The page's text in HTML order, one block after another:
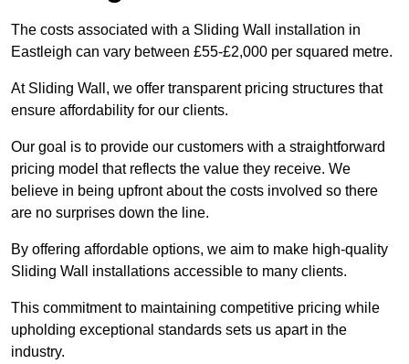
The costs associated with a Sliding Wall installation in
Eastleigh can vary between £55-£2,000 per squared metre.
At Sliding Wall, we offer transparent pricing structures that
ensure affordability for our clients.
Our goal is to provide our customers with a straightforward
pricing model that reflects the value they receive. We
believe in being upfront about the costs involved so there
are no surprises down the line.
By offering affordable options, we aim to make high-quality
Sliding Wall installations accessible to many clients.
This commitment to maintaining competitive pricing while
upholding exceptional standards sets us apart in the
industry.